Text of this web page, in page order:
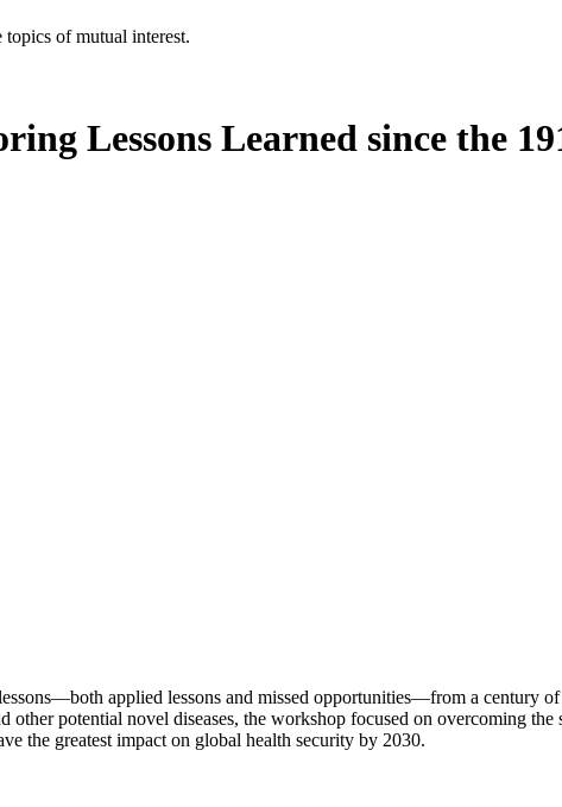
of mutual interest.
Lessons Learned since the
applied lessons and missed opportunities—from a century
potential novel diseases, the workshop focused on overcoming
the greatest impact on global health security by 2030.